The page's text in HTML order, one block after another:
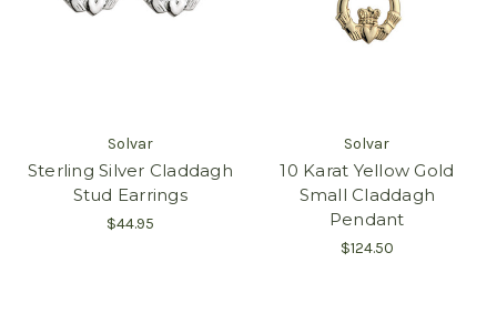
Solvar
Sterling Silver Claddagh
Stud Earrings
$44.95
Solvar
10 Karat Yellow Gold
Small Claddagh
Pendant
$124.50